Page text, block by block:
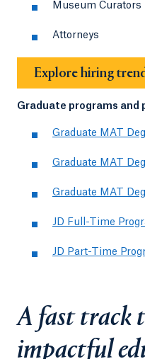
Museum Curators
Attorneys
Explore hiring
Graduate programs and
Graduate MAT
Graduate MAT
Graduate MAT
JD Full-Time
JD Part-Time
A fast track
impactful